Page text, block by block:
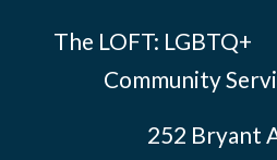
The LOFT: LGBTQ+
Community
252 Bryant